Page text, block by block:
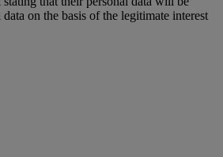
on the basis of the legitimate interest